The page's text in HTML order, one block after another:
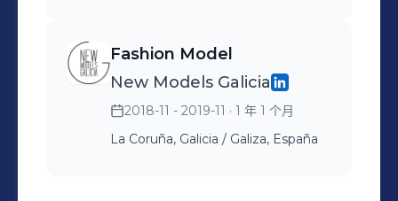
Fashion Model
New Models Galicia
2018-11 - 2019-11 · 1 年 1 个月
La Coruña, Galicia / Galiza, España